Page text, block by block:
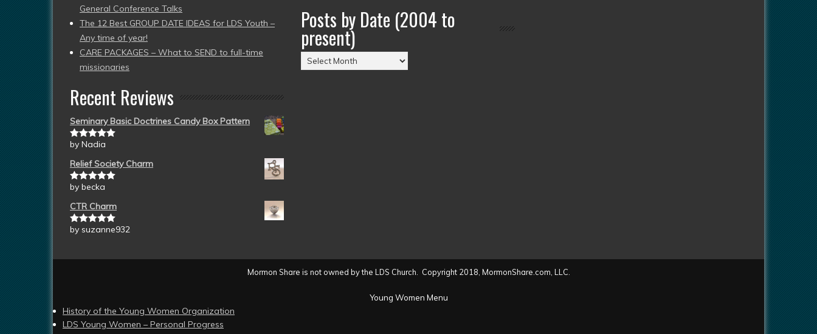
General Conference Talks
The 12 Best GROUP DATE IDEAS for LDS Youth –
Any time of year!
CARE PACKAGES – What to SEND to full-time
missionaries
Recent Reviews
Seminary Basic Doctrines Candy Box Pattern
Rated5out
by Nadia
Relief Society Charm
Rated5out
by becka
CTR Charm
Rated5out
by suzanne932
Posts by Date (2004 to
present)
Posts
by
Mormon Share is not owned by the LDS Church. Copyright 2018, MormonShare.com, LLC.
Young Women Menu
History of the Young Women Organization
LDS Young Women – Personal Progress